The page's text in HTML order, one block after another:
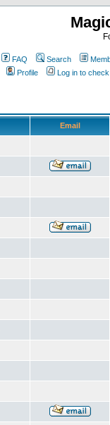
FAQ Search
Profile
Log in to
Email